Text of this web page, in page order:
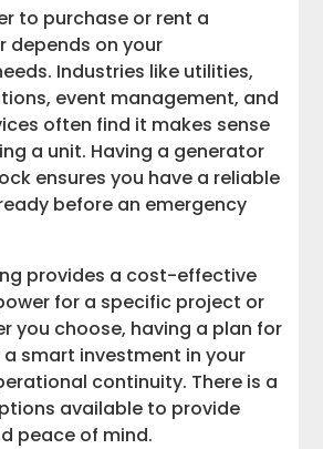
to purchase or rent a
depends on your
Industries like utilities,
event management, and
often find it makes sense
a unit. Having a generator
ensures you have a reliable
before an emergency
provides a cost-effective
for a specific project or
you choose, having a plan for
smart investment in your
continuity. There is a
available to provide
peace of mind.